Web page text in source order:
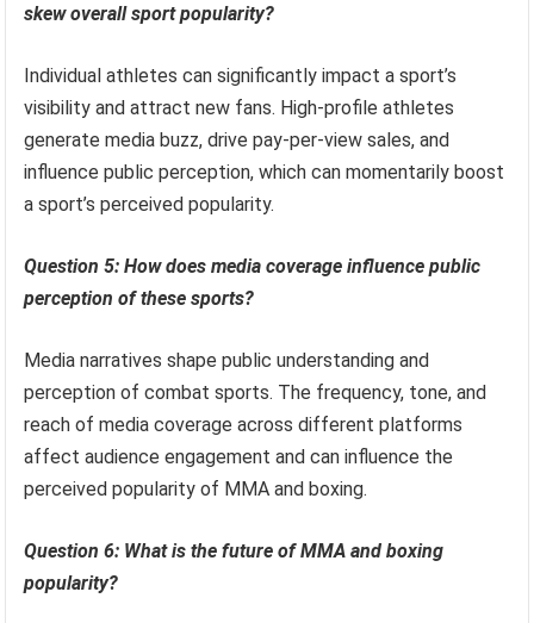
skew overall sport popularity?
Individual athletes can significantly impact a sport’s
visibility and attract new fans. High-profile athletes
generate media buzz, drive pay-per-view sales, and
influence public perception, which can momentarily boost
a sport’s perceived popularity.
Question 5: How does media coverage influence public
perception of these sports?
Media narratives shape public understanding and
perception of combat sports. The frequency, tone, and
reach of media coverage across different platforms
affect audience engagement and can influence the
perceived popularity of MMA and boxing.
Question 6: What is the future of MMA and boxing
popularity?